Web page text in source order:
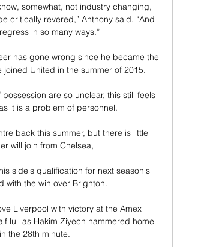
somewhat, not industry changing,
critically revered,” Anthony said. “And
in so many ways.”
has gone wrong since he became the
United in the summer of 2015.
are so unclear, this still feels
it is a problem of personnel.
back this summer, but there is little
will join from Chelsea,
side's qualification for next season's
with the win over Brighton.
Liverpool with victory at the Amex
lull as Hakim Ziyech hammered home
the 28th minute.